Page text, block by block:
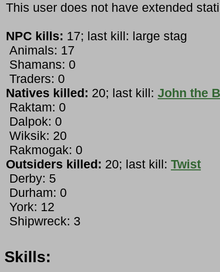
This user does not have extended
NPC kills: 17; last kill: large stag
Animals: 17
Shamans: 0
Traders: 0
Natives killed: 20; last kill: John the
Raktam: 0
Dalpok: 0
Wiksik: 20
Rakmogak: 0
Outsiders killed: 20; last kill: Twist
Derby: 5
Durham: 0
York: 12
Shipwreck: 3
Skills: